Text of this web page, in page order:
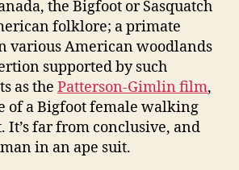
the Bigfoot or Sasquatch
folklore; a primate
various American woodlands
supported by such
as the Patterson-Gimlin film,
of a Bigfoot female walking
It’s far from conclusive, and
in an ape suit.